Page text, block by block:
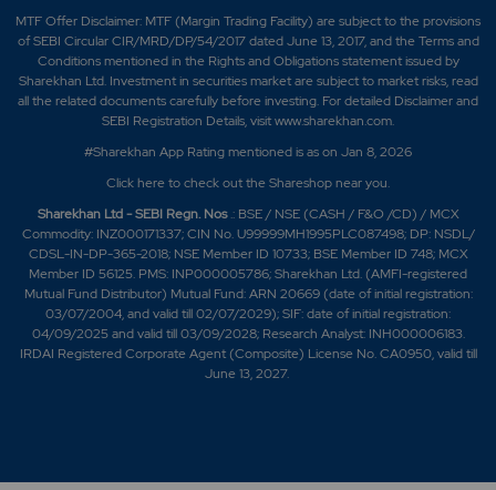
MTF Offer Disclaimer: MTF (Margin Trading Facility) are subject to the provisions
of SEBI Circular CIR/MRD/DP/54/2017 dated June 13, 2017, and the Terms and
Conditions mentioned in the Rights and Obligations statement issued by
Sharekhan Ltd. Investment in securities market are subject to market risks, read
all the related documents carefully before investing. For detailed Disclaimer and
SEBI Registration Details, visit www.sharekhan.com.
#Sharekhan App Rating mentioned is ason Jan 8, 2026
Click hereto check out the Shareshop near you.
Sharekhan Ltd - SEBI Regn. Nos.: BSE / NSE (CASH / F&O /CD) / MCX
Commodity: INZ000171337; CIN No. U99999MH1995PLC087498; DP: NSDL/
CDSL-IN-DP-365-2018; NSE Member ID 10733; BSE Member ID 748; MCX
Member ID 56125. PMS: INP000005786; Sharekhan Ltd. (AMFI-registered
Mutual Fund Distributor) Mutual Fund: ARN 20669 (date of initial registration:
03/07/2004, and valid till 02/07/2029); SIF: date of initial registration:
04/09/2025 and valid till 03/09/2028; Research Analyst: INH000006183.
IRDAI Registered Corporate Agent (Composite) License No. CA0950, valid till
June 13, 2027.